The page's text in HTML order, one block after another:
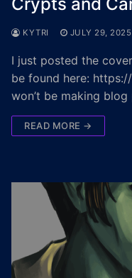
KYTRI JULY 29, 2025
I just posted the
be found here:
won’t be making
READ MORE →